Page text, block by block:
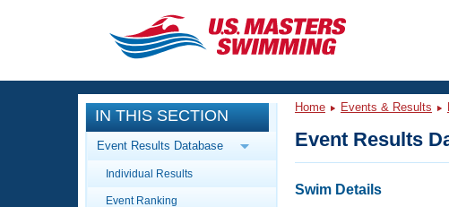
CLOSE
Training
Workout Library
Articles And Videos
Events
Calendar Of Events
IN THIS SECTION
Event Results Database
Individual Results
Event Ranking
Home Events & Results
Event Results
Swim Details